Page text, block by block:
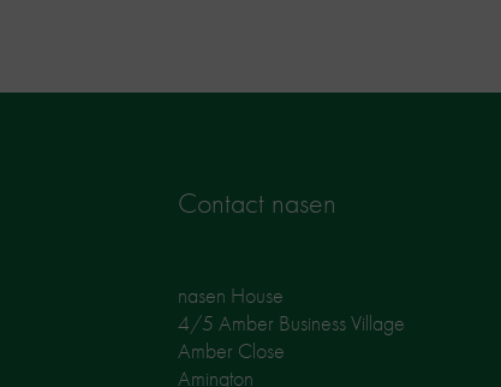
Contact nasen
nasen House
4/5 Amber Business Village
Amber Close
Amington